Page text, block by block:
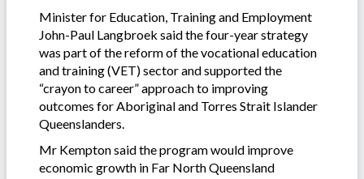
Minister for Education, Training and Employment
John-Paul Langbroek said the four-year strategy
was part of the reform of the vocational education
and training (VET) sector and supported the
“crayon to career” approach to improving
outcomes for Aboriginal and Torres Strait Islander
Queenslanders.
Mr Kempton said the program would improve
economic growth in Far North Queensland